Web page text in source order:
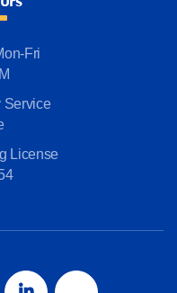
Fri
Service
License